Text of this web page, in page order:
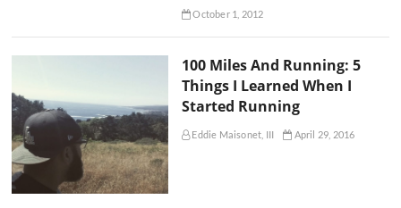
October 1, 2012
100 Miles And Running: 5
Things I Learned When I
Started Running
Eddie Maisonet, III April 29, 2016